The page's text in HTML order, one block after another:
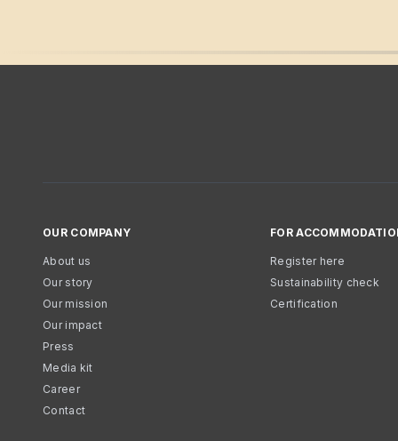
OUR COMPANY
About us
Our story
Our mission
Our impact
Press
Media kit
Career
Contact
FOR
Register here
Sustainability check
Certification